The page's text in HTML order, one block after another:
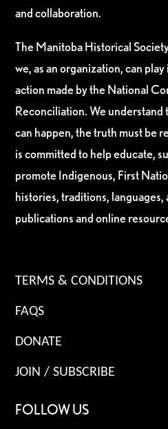
and collaboration.
The Manitoba Historical
we, as an organization, can
action made by the National
Reconciliation. We understand
can happen, the truth must be
is committed to help educate,
promote Indigenous, First
histories, traditions,
publications and online
TERMS & CONDITIONS
FAQS
DONATE
JOIN / SUBSCRIBE
FOLLOW US